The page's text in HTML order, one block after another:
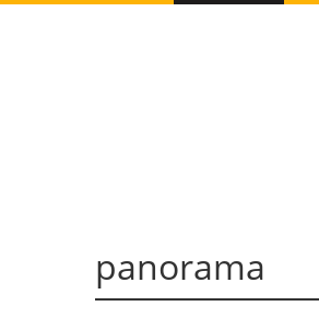
panorama